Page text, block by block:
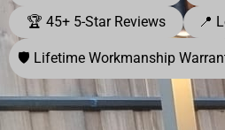
🏆 45+ 5-Star Reviews
📍
🛡️ Lifetime Workmanship